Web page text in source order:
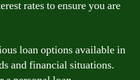
rates to ensure you are
loan options available in
and financial situations.